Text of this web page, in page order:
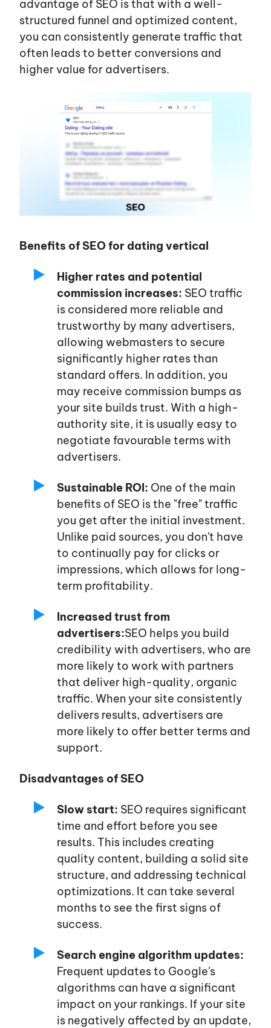
advantage of SEO is that with a well-
structured funnel and optimized content,
you can consistently generate traffic that
often leads to better conversions and
higher value for advertisers.
Benefits of SEO for dating vertical
Higher rates and potential
commission increases: SEO traffic
is considered more reliable and
trustworthy by many advertisers,
allowing webmasters to secure
significantly higher rates than
standard offers. In addition, you
may receive commission bumps as
your site builds trust. With a high-
authority site, it is usually easy to
negotiate favourable terms with
advertisers.
Sustainable ROI: One of the main
benefits of SEO is the "free"traffic
you get after the initial investment.
Unlike paid sources, you don't have
to continually pay for clicks or
impressions, which allows for long-
term profitability.
Increased trust from
advertisers:SEO helps you build
credibility with advertisers, who are
more likely to work with partners
that deliver high-quality, organic
traffic. When your site consistently
delivers results, advertisers are
more likely to offer better terms and
support.
Disadvantages of SEO
Slow start: SEO requires significant
time and effort before you see
results. This includes creating
quality content, building a solid site
structure, and addressing technical
optimizations. It can take several
months to see the first signs of
success.
Search engine algorithm updates:
Frequent updates to Google's
algorithms can have a significant
impact on your rankings. If your site
is negatively affected by an update,